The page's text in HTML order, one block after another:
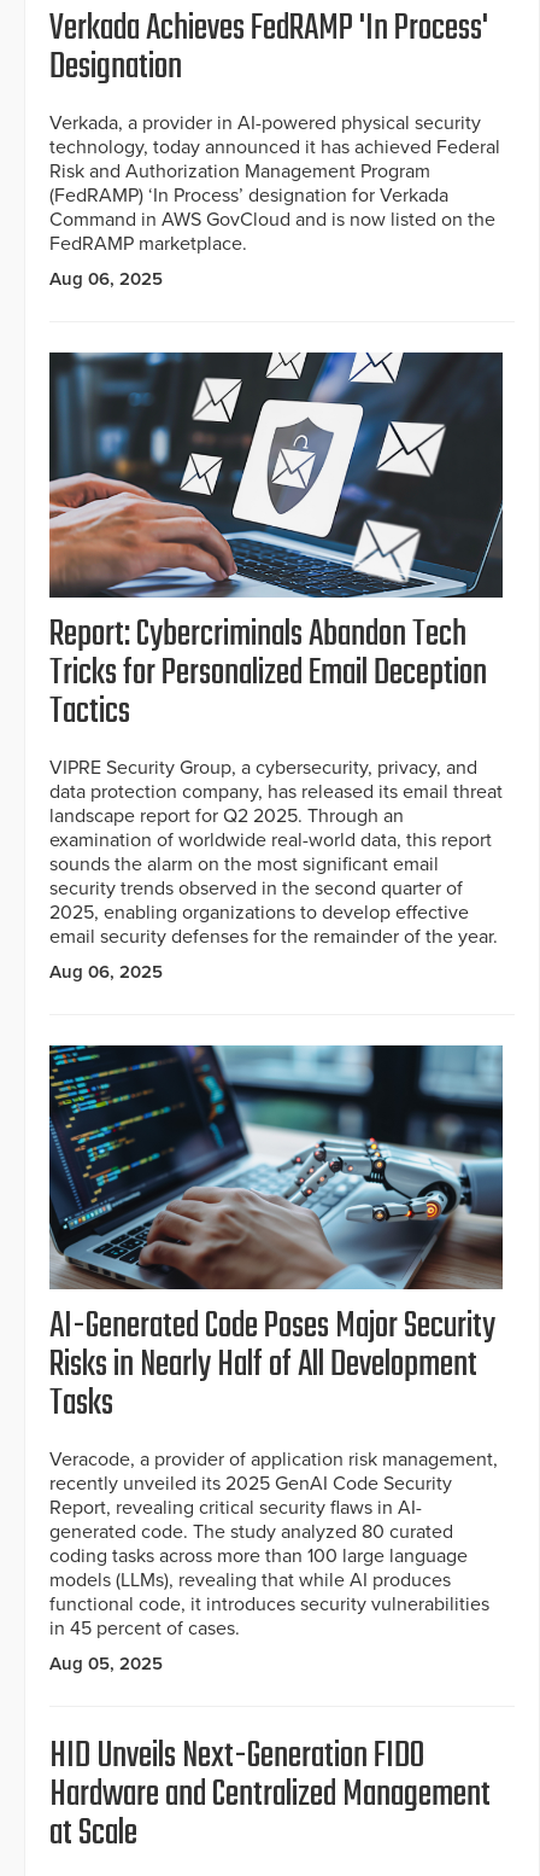
Verkada Achieves FedRAMP 'In Process'
Designation
Verkada, a provider in AI-powered physical security
technology, today announced it has achieved Federal
Risk and Authorization Management Program
(FedRAMP) ‘In Process’ designation for Verkada
Command in AWS GovCloud and is now listed on the
FedRAMP marketplace.
Aug 06, 2025
Report: Cybercriminals Abandon Tech
Tricks for Personalized Email Deception
Tactics
VIPRE Security Group, a cybersecurity, privacy, and
data protection company, has released its email threat
landscape report for Q2 2025. Through an
examination of worldwide real-world data, this report
sounds the alarm on the most significant email
security trends observed in the second quarter of
2025, enabling organizations to develop effective
email security defenses for the remainder of the year.
Aug 06, 2025
AI-Generated Code Poses Major Security
Risks in Nearly Half of All Development
Tasks
Veracode, a provider of application risk management,
recently unveiled its 2025 GenAI Code Security
Report, revealing critical security flaws in AI-
generated code. The study analyzed 80 curated
coding tasks across more than 100 large language
models (LLMs), revealing that while AI produces
functional code, it introduces security vulnerabilities
in 45 percent of cases.
Aug 05, 2025
HID Unveils Next-Generation FIDO
Hardware and Centralized Management
at Scale